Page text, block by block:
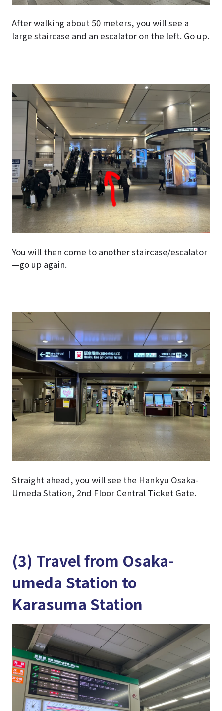
After walking about 50 meters, you will see a
large staircase and an escalator on the left. Go up.
You will then come to another staircase/escalator
—go up again.
Straight ahead, you will see the Hankyu Osaka-
Umeda Station, 2nd Floor Central Ticket Gate.
(3) Travel from Osaka-
umeda Station to
Karasuma Station